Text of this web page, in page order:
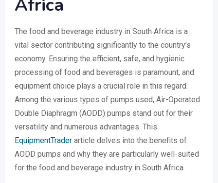
Africa
The food and beverage industry in South Africa is a
vital sector contributing significantly to the country’s
economy. Ensuring the efficient, safe, and hygienic
processing of food and beverages is paramount, and
equipment choice plays a crucial role in this regard.
Among the various types of pumps used, Air-Operated
Double Diaphragm (AODD) pumps stand out for their
versatility and numerous advantages. This
EquipmentTrader article delves into the benefits of
AODD pumps and why they are particularly well-suited
for the food and beverage industry in South Africa.